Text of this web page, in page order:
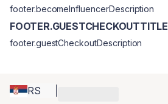
RS
footer.becomeInfluencerDescription
FOOTER.GUESTCHECKOUTTITLE
footer.guestCheckoutDescription